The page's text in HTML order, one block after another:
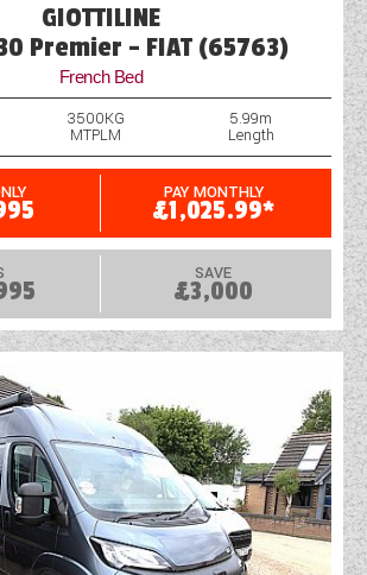
GIOTTILINE
Premier - FIAT (65763)
French Bed
3500KG
MTPLM
5.99m
Length
PAY MONTHLY
£1,025.99*
SAVE
£3,000